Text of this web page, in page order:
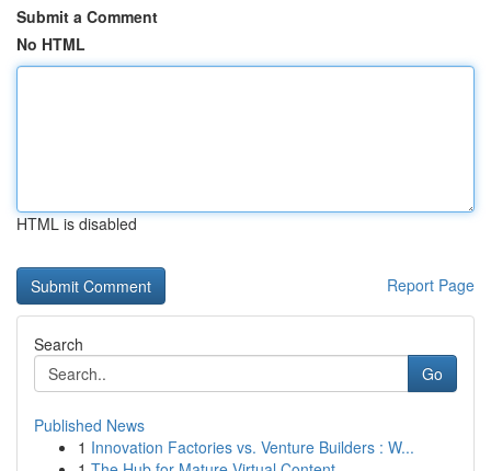
Submit a Comment
No HTML
HTML is disabled
Report Page
Search
Go
Published News
1 Innovation Factories vs. Venture Builders : W...